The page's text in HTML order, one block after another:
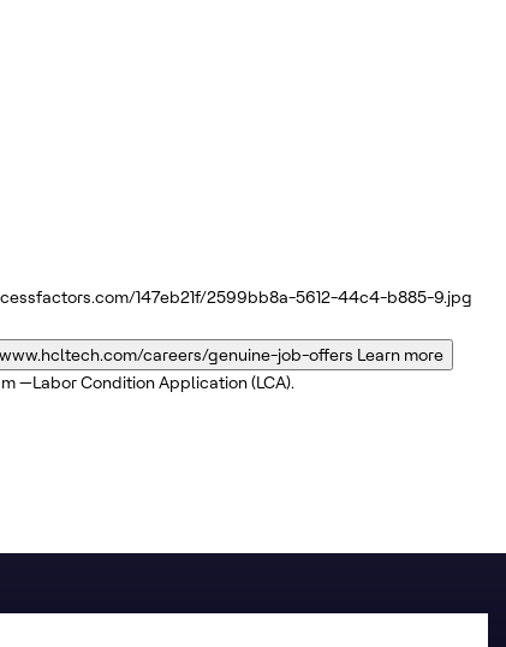
147eb21f/2599bb8a-5612-44c4-b885-9.jpg
careers/genuine-job-offers Learn more
—Labor Condition Application (LCA).